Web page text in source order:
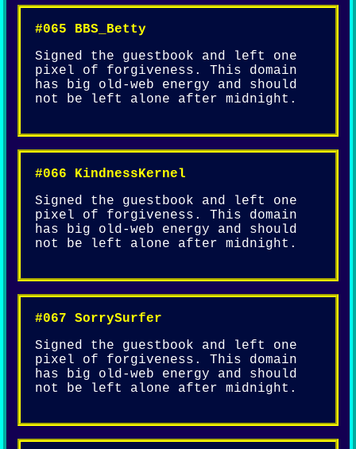
#065 BBS_Betty
Signed the guestbook and left one
pixel of forgiveness. This domain
has big old-web energy and should
not be left alone after midnight.
#066 KindnessKernel
Signed the guestbook and left one
pixel of forgiveness. This domain
has big old-web energy and should
not be left alone after midnight.
#067 SorrySurfer
Signed the guestbook and left one
pixel of forgiveness. This domain
has big old-web energy and should
not be left alone after midnight.